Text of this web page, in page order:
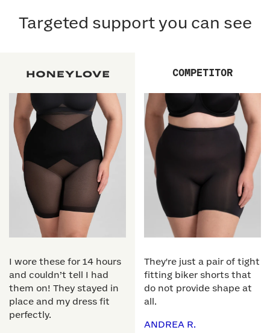
Targeted support you can see
I wore these for 14 hours
and couldn’t tell I had
them on! They stayed in
place and my dress fit
perfectly.
COMPETITOR
They're just a pair of tight
fitting biker shorts that
do not provide shape at
all.
ANDREA R.